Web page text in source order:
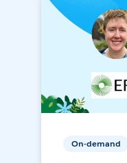
On-demand